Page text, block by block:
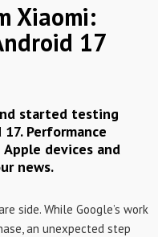
Xiaomi:
17
started testing
Performance
devices and
news.
side. While Google’s work
an unexpected step